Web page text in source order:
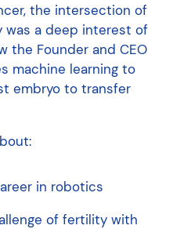
the intersection of
was a deep interest of
the Founder and CEO
machine learning to
embryo to transfer
in robotics
of fertility with